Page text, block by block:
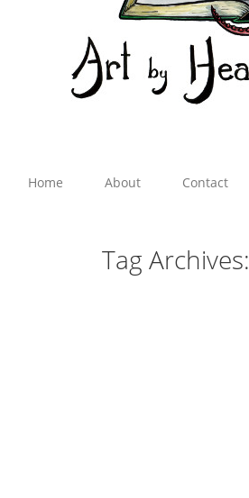
Home About Contact
Tag Archives: